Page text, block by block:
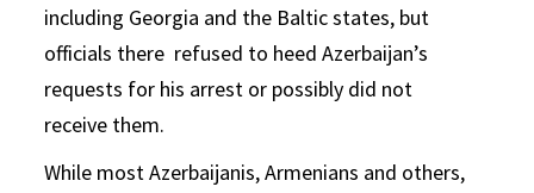
including Georgia and the Baltic states, but
officials there refused to heed Azerbaijan’s
requests for his arrest or possibly did not
receive them.
While most Azerbaijanis, Armenians and others,